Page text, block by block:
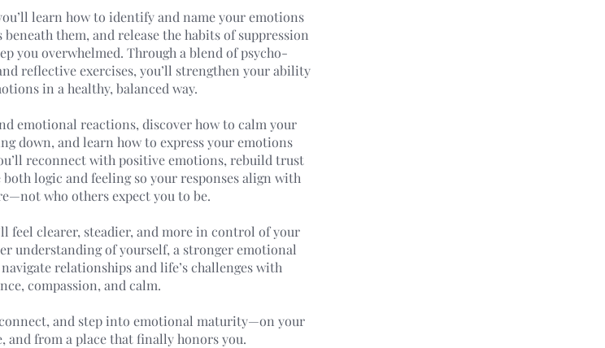
learn how to identify and name your emotions
them, and release the habits of suppression
you overwhelmed. Through a blend of psycho-
reflective exercises, you’ll strengthen your ability
in a healthy, balanced way.
emotional reactions, discover how to calm your
down, and learn how to express your emotions
reconnect with positive emotions, rebuild trust
logic and feeling so your responses align with
who others expect you to be.
feel clearer, steadier, and more in control of your
understanding of yourself, a stronger emotional
relationships and life’s challenges with
compassion, and calm.
and step into emotional maturity—on your
and from a place that finally honors you.